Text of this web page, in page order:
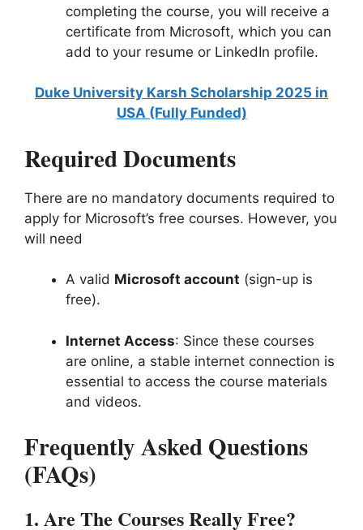
completing the course, you will receive a
certificate from Microsoft, which you can
add to your resume or LinkedIn profile.
Duke University Karsh Scholarship 2025 in
USA (Fully Funded)
Required Documents
There are no mandatory documents required to
apply for Microsoft’s free courses. However, you
will need
A valid Microsoft account (sign-up is
free).
Internet Access: Since these courses
are online, a stable internet connection is
essential to access the course materials
and videos.
Frequently Asked Questions
(FAQs)
1. Are The Courses Really Free?